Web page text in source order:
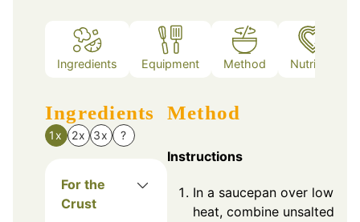
Ingredients Equipment Method Nutrition
Ingredients
1x 2x 3x ?
For the
Crust
Method
Instructions
In a saucepan over low
heat, combine unsalted